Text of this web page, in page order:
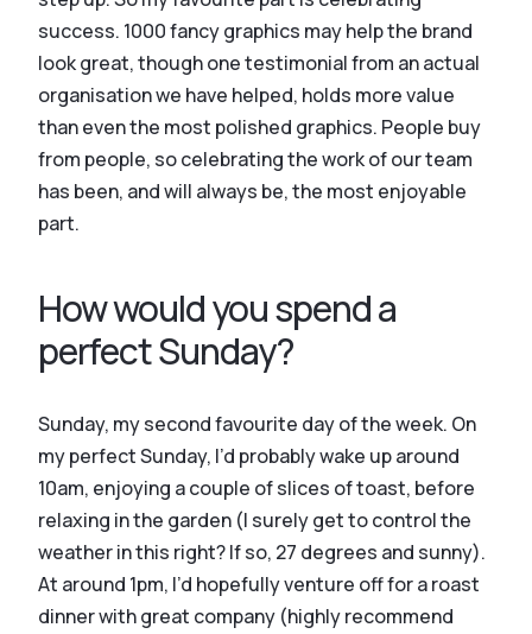
success. 1000 fancy graphics may help the brand
look great, though one testimonial from an actual
organisation we have helped, holds more value
than even the most polished graphics. People buy
from people, so celebrating the work of our team
has been, and will always be, the most enjoyable
part.
How would you spend a
perfect Sunday?
Sunday, my second favourite day of the week. On
my perfect Sunday, I’d probably wake up around
10am, enjoying a couple of slices of toast, before
relaxing in the garden (I surely get to control the
weather in this right? If so, 27 degrees and sunny).
At around 1pm, I’d hopefully venture off for a roast
dinner with great company (highly recommend